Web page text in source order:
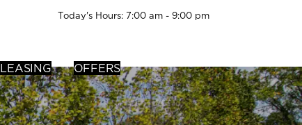
Today's Hours: 7:00 am - 9:00 pm
LEASING OFFERS